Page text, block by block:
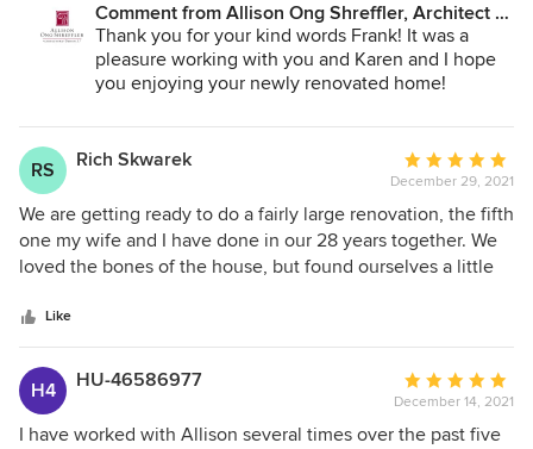
Comment from Allison Ong Shreffler, Architect /
AOS Architect:
Thank you for your kind words Frank! It was a
pleasure working with you and Karen and I hope
you enjoying your newly renovated home!
RS Rich Skwarek
Average
rating:
5
out
of
December 29, 2021
We are getting ready to do a fairly large renovation, the fifth
one my wife and I have done in our 28 years together. We
loved the bones of the house, but found ourselves a little
focus. After doing a search I was able to find Allison to
have her work with us on concepts to help us get back on
track. We are so happy we were able to have her help us as
we now feel our project is back on track with a level and
quality of ideas that we were not able to develop on our
Like
H4 HU-46586977
Average
rating:
5
December 14, 2021
I have worked with Allison several times over the past five